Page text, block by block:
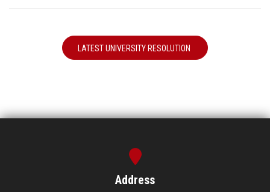
LATEST UNIVERSITY RESOLUTION
Address